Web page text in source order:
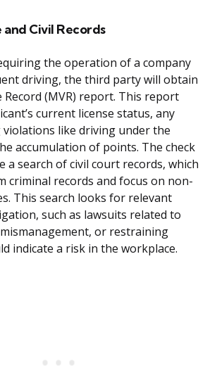
Civil Records
the operation of a company
driving, the third party will obtain
Record (MVR) report. This report
current license status, any
like driving under the
accumulation of points. The check
a search of civil court records, which
criminal records and focus on non-
This search looks for relevant
such as lawsuits related to
or restraining
indicate a risk in the workplace.